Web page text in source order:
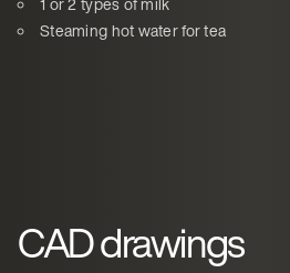
Steaming hot water for tea
CAD drawings